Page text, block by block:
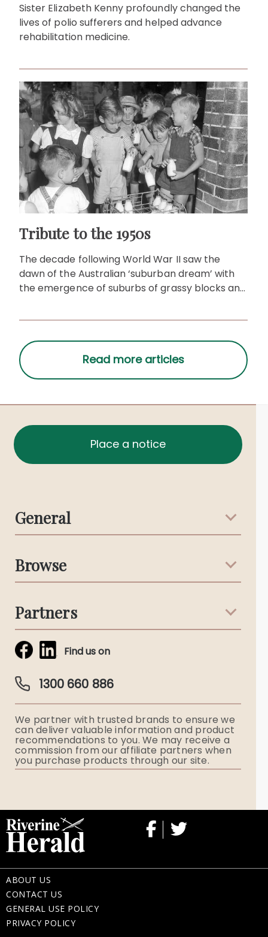
Sister Elizabeth Kenny profoundly changed the
lives of polio sufferers and helped advance
rehabilitation medicine.
Tribute to the 1950s
The decade following World War II saw the
dawn of the Australian ‘suburban dream’ with
the emergence of suburbs of grassy blocks and
Place a notice
General
Australian Stories
Browse
Funeral Notices
Obituaries & Eulogies
Funeral Director & Services
Partners
Simplicity Funerals
Ryerson Index
Flowers
Find us on
1300 660 886
We partner with trusted brands to ensure we
can deliver valuable information and product
recommendations to you. We may receive a
commission from our affiliate partners when
you purchase products through our site.
ABOUT US
CONTACT US
GENERAL USE POLICY
PRIVACY POLICY